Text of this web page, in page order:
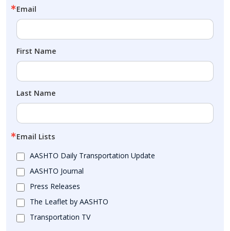
Email
First Name
Last Name
Email Lists
AASHTO Daily Transportation Update
AASHTO Journal
Press Releases
The Leaflet by AASHTO
Transportation TV